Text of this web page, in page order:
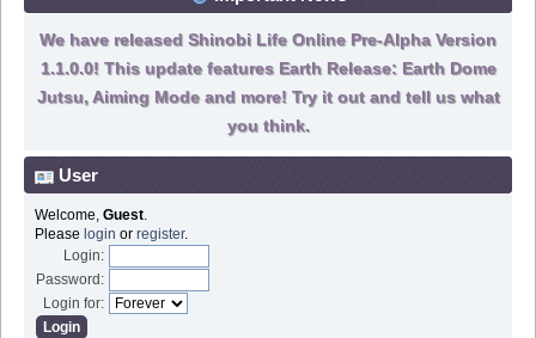
We have released Shinobi Life Online Pre-Alpha Version
1.1.0.0! This update features Earth Release: Earth Dome
Jutsu, Aiming Mode and more! Try it out and tell us what
you think.
User
Welcome, Guest.
Please login or register.
Login:
Password:
Login for: